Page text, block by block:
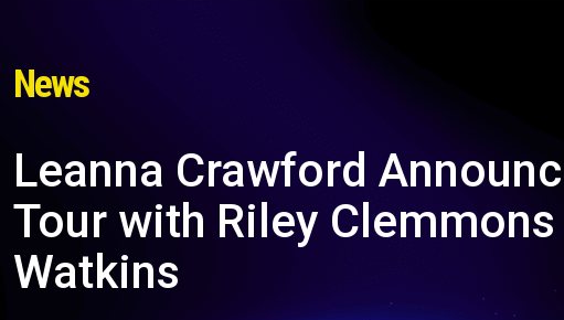
News
Leanna Crawford
Tour with Riley
Watkins